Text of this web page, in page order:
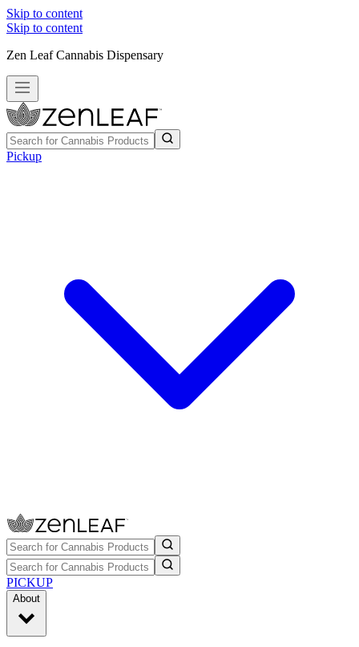
Skip to content
Skip to content
Zen Leaf Cannabis Dispensary
Pickup
PICKUP
About